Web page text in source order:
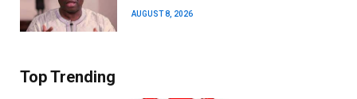
AUGUST 8, 2026
Top Trending